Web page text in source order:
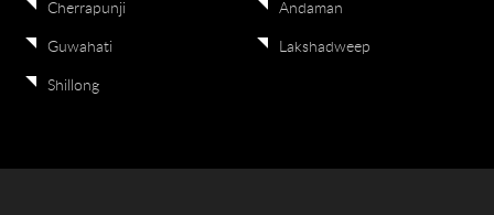
Cherrapunji
Guwahati
Shillong
Andaman
Lakshadweep